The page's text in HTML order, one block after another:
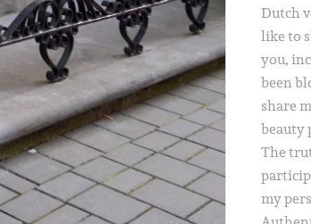
Dutch
like to
you,
been
share
beauty
The
my